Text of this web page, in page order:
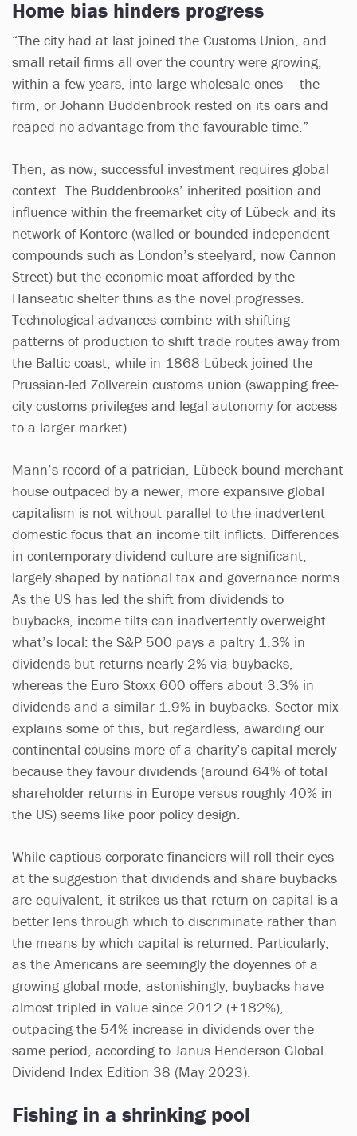
Home bias hinders progress
“The city had at last joined the Customs Union, and
small retail firms all over the country were growing,
within a few years, into large wholesale ones – the
firm, or Johann Buddenbrook rested on its oars and
reaped no advantage from the favourable time.”
Then, as now, successful investment requires global
context. The Buddenbrooks’ inherited position and
influence within the freemarket city of Lübeck and its
network of Kontore (walled or bounded independent
compounds such as London’s steelyard, now Cannon
Street) but the economic moat afforded by the
Hanseatic shelter thins as the novel progresses.
Technological advances combine with shifting
patterns of production to shift trade routes away from
the Baltic coast, while in 1868 Lübeck joined the
Prussian-led Zollverein customs union (swapping free-
city customs privileges and legal autonomy for access
to a larger market).
Mann’s record of a patrician, Lübeck-bound merchant
house outpaced by a newer, more expansive global
capitalism is not without parallel to the inadvertent
domestic focus that an income tilt inflicts. Differences
in contemporary dividend culture are significant,
largely shaped by national tax and governance norms.
As the US has led the shift from dividends to
buybacks, income tilts can inadvertently overweight
what’s local: the S&P 500 pays a paltry 1.3% in
dividends but returns nearly 2% via buybacks,
whereas the Euro Stoxx 600 offers about 3.3% in
dividends and a similar 1.9% in buybacks. Sector mix
explains some of this, but regardless, awarding our
continental cousins more of a charity’s capital merely
because they favour dividends (around 64% of total
shareholder returns in Europe versus roughly 40% in
the US) seems like poor policy design.
While captious corporate financiers will roll their eyes
at the suggestion that dividends and share buybacks
are equivalent, it strikes us that return on capital is a
better lens through which to discriminate rather than
the means by which capital is returned. Particularly,
as the Americans are seemingly the doyennes of a
growing global mode; astonishingly, buybacks have
almost tripled in value since 2012 (+182%),
outpacing the 54% increase in dividends over the
same period, according to Janus Henderson Global
Dividend Index Edition 38 (May 2023).
Fishing in a shrinking pool